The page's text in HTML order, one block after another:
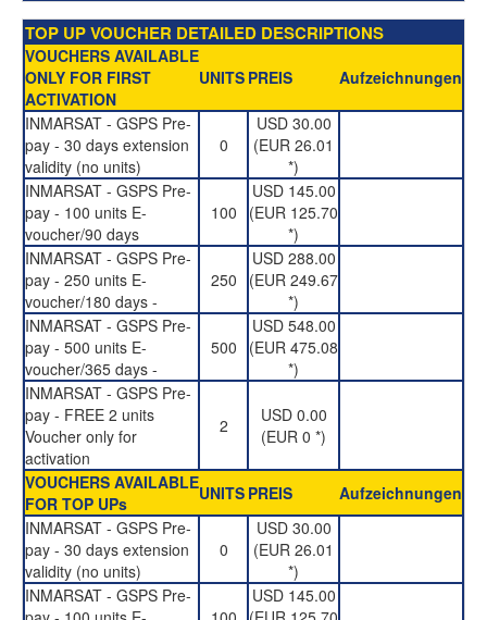
TOP UP VOUCHER DETAILED DESCRIPTIONS
VOUCHERS AVAILABLE
ONLY FOR FIRST
ACTIVATION
UNITS PREIS Aufzeichnungen
INMARSAT - GSPS Pre-
pay - 30 days extension
validity (no units)
0
USD 30.00
(EUR 26.01
*)
INMARSAT - GSPS Pre-
pay - 100 units E-
voucher/90 days
100
USD 145.00
(EUR 125.70
*)
INMARSAT - GSPS Pre-
pay - 250 units E-
voucher/180 days -
250
USD 288.00
(EUR 249.67
*)
INMARSAT - GSPS Pre-
pay - 500 units E-
voucher/365 days -
500
USD 548.00
(EUR 475.08
*)
INMARSAT - GSPS Pre-
pay - FREE 2 units
Voucher only for
activation
2
USD 0.00
(EUR 0 *)
VOUCHERS AVAILABLE
FOR TOP UPs
UNITS PREIS
Aufzeichnungen
INMARSAT - GSPS Pre-
pay - 30 days extension
validity (no units)
0
USD 30.00
(EUR 26.01
*)
INMARSAT - GSPS Pre-
USD 145.00